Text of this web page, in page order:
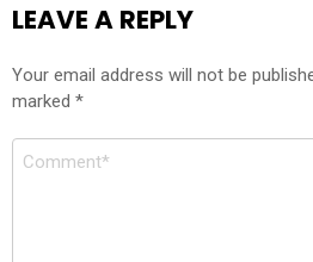
LEAVE A REPLY
Your email address will not be
marked *
Comment